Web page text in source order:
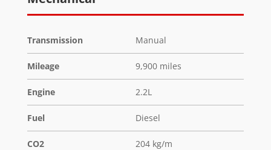
Transmission Manual
Mileage 9,900 miles
Engine 2.2L
Fuel Diesel
CO2 204 kg/m